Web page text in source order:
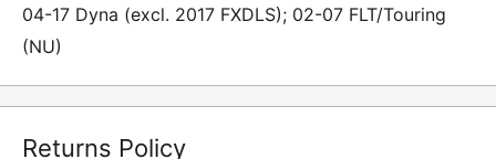
04-17 Dyna (excl. 2017 FXDLS); 02-07 FLT/Touring
(NU)
Returns Policy